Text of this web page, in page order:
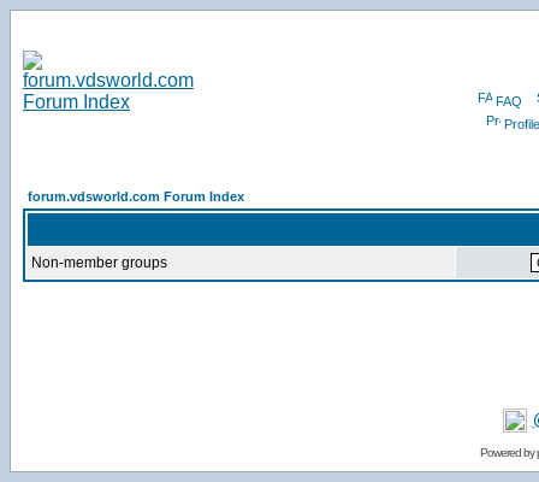
FAQ
Profile
forum.vdsworld.com Forum Index
Non-member groups
Powered by